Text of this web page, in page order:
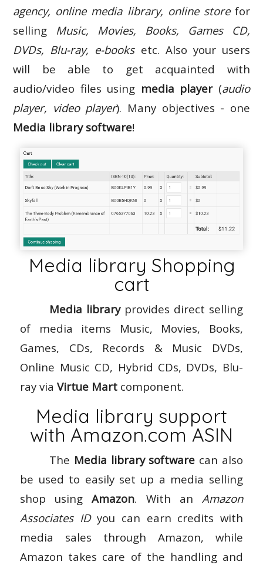
agency, online media library, online storefor
selling Music, Movies, Books, Games CD,
DVDs, Blu-ray, e-booksetc. Also your users
will be able to get acquainted with
audio/video files using media player(audio
player, video player). Many objectives - one
Media library software!
Media library Shopping
cart
Media libraryprovides direct selling
of media items Music, Movies, Books,
Games, CDs, Records & Music DVDs,
Online Music CD, Hybrid CDs, DVDs, Blu-
ray viaVirtue Mart component.
Media library support
with Amazon.com ASIN
The Media library software can also
be used to easily set up a media selling
shop usingAmazon. With an Amazon
Associates IDyou can earn credits with
media sales through Amazon, while
Amazon takes care of the handling and